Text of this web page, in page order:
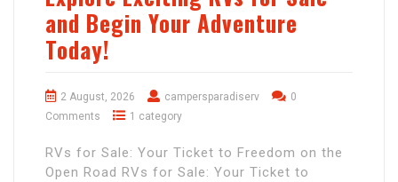
and Begin Your Adventure
Today!
2 August, 2026 campersparadiserv
0
Comments
1 category
RVs for Sale: Your Ticket to Freedom on the
Open Road RVs for Sale: Your Ticket to